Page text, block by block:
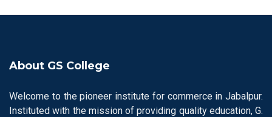
About GS College
Welcome to the pioneer institute for commerce in Jabalpur.
Instituted with the mission of providing quality education, G.